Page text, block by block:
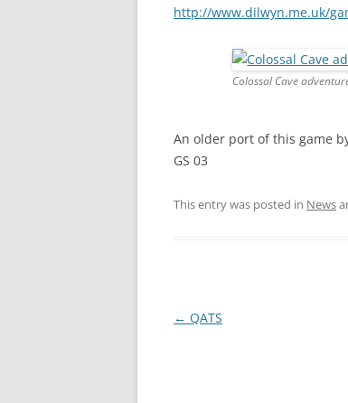
http://www.dilwyn.me.uk/
Colossal Cave
An older port of this game
GS 03
This entry was posted in News
Post
← QATS